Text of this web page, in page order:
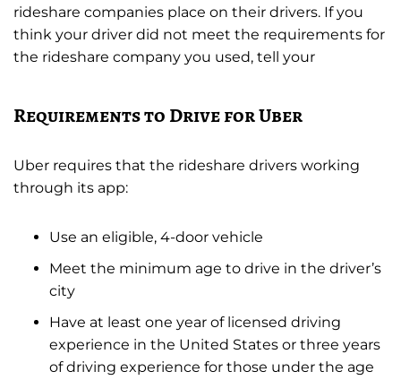
rideshare companies place on their drivers. If you
think your driver did not meet the requirements for
the rideshare company you used, tell your
Requirements to Drive for Uber
Uber requires that the rideshare drivers working
through its app:
Use an eligible, 4-door vehicle
Meet the minimum age to drive in the driver’s
city
Have at least one year of licensed driving
experience in the United States or three years
of driving experience for those under the age